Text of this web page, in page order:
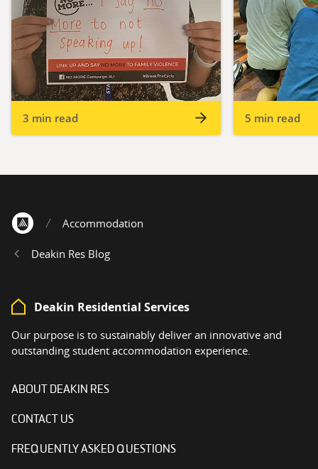
3 min read 5 min read
Accommodation
Deakin Res Blog
Deakin Residential Services
Our purpose is to sustainably deliver an innovative and
outstanding student accommodation experience.
ABOUT DEAKIN RES
CONTACT US
FREQUENTLY ASKED QUESTIONS